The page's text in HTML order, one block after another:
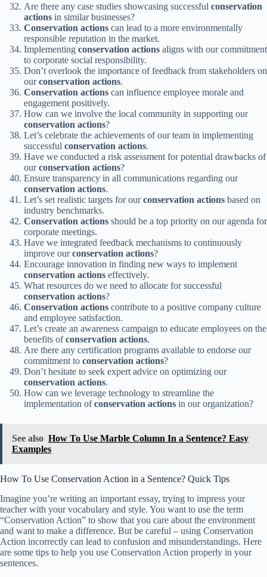
Are there any case studies showcasing successful conservation
actions in similar businesses?
Conservation actions can lead to a more environmentally
responsible reputation in the market.
Implementing conservation actions aligns with our commitment
to corporate social responsibility.
Don’t overlook the importance of feedback from stakeholders on
ourconservation actions.
Conservation actions can influence employee morale and
engagement positively.
How can we involve the local community in supporting our
conservation actions?
Let’s celebrate the achievements of our team in implementing
successful conservation actions.
Have we conducted a risk assessment for potential drawbacks of
ourconservation actions?
Ensure transparency in all communications regarding our
conservation actions.
Let’s set realistic targets for ourconservation actions based on
industry benchmarks.
Conservation actions should be a top priority on our agenda for
corporate meetings.
Have we integrated feedback mechanisms to continuously
improve ourconservation actions?
Encourage innovation in finding new ways to implement
conservation actions effectively.
What resources do we need to allocate for successful
conservation actions?
Conservation actions contribute to a positive company culture
and employee satisfaction.
Let’s create an awareness campaign to educate employees on the
benefits ofconservation actions.
Are there any certification programs available to endorse our
commitment to conservation actions?
Don’t hesitate to seek expert advice on optimizing our
conservation actions.
How can we leverage technology to streamline the
implementation ofconservation actions in our organization?
See also How To Use Marble Column In a Sentence? Easy
Examples
How To Use Conservation Action in a Sentence? Quick Tips
Imagine you’re writing an important essay, trying to impress your
teacher with your vocabulary and style. You want to use the term
“Conservation Action” to show that you care about the environment
and want to make a difference. But be careful – using Conservation
Action incorrectly can lead to confusion and misunderstandings. Here
are some tips to help you use Conservation Action properly in your
sentences.